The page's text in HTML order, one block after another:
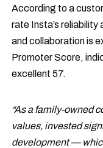
According to a
rate Insta’s reliability
and collaboration is
Promoter Score,
excellent 57.
“As a family-owned
values, invested
development —